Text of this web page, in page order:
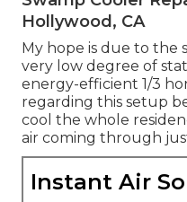
Hollywood, CA
My hope is due to the
very low degree of
energy-efficient 1/3
regarding this setup
cool the whole
air coming through
Instant Air